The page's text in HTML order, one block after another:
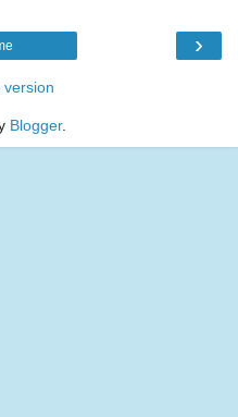
›
version
Blogger.